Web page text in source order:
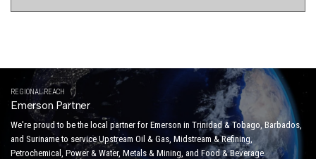
REGIONAL REACH
Emerson Partner
We're proud to be the local partner for Emerson in Trinidad & Tobago, Barbados,
and Suriname to service Upstream Oil & Gas, Midstream & Refining,
Petrochemical, Power & Water, Metals & Mining, and Food & Beverage.